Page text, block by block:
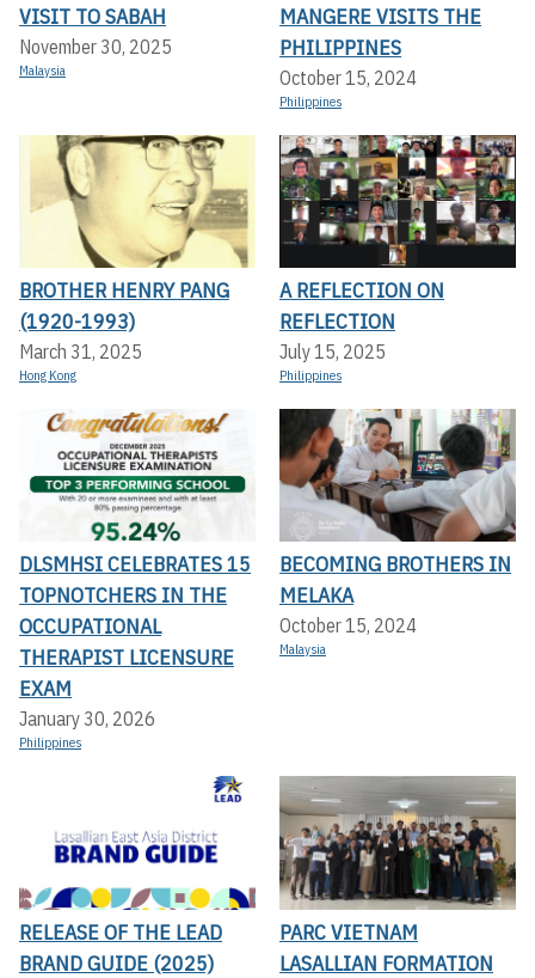
VISIT TO SABAH
November 30, 2025
Malaysia
MANGERE VISITS THE
PHILIPPINES
October 15, 2024
Philippines
BROTHER HENRY PANG
(1920-1993)
March 31, 2025
Hong Kong
A REFLECTION ON
REFLECTION
July 15, 2025
Philippines
DLSMHSI CELEBRATES 15
TOPNOTCHERS IN THE
OCCUPATIONAL
THERAPIST LICENSURE
EXAM
January 30, 2026
Philippines
BECOMING BROTHERS IN
MELAKA
October 15, 2024
Malaysia
RELEASE OF THE LEAD
BRAND GUIDE (2025)
PARC VIETNAM
LASALLIAN FORMATION